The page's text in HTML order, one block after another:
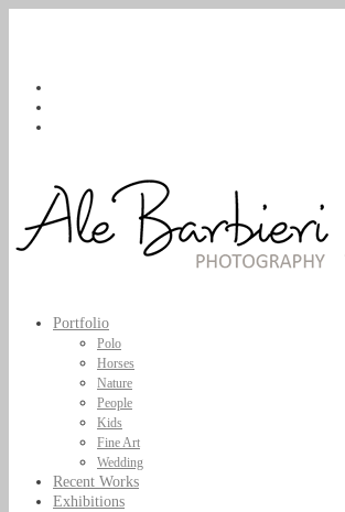
Portfolio
Polo
Horses
Nature
People
Kids
Fine Art
Wedding
Recent Works
Exhibitions